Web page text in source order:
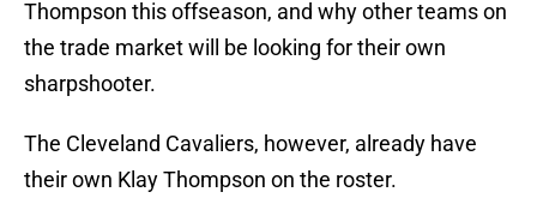
Thompson this offseason, and why other teams on
the trade market will be looking for their own
sharpshooter.
The Cleveland Cavaliers, however, already have
their own Klay Thompson on the roster.